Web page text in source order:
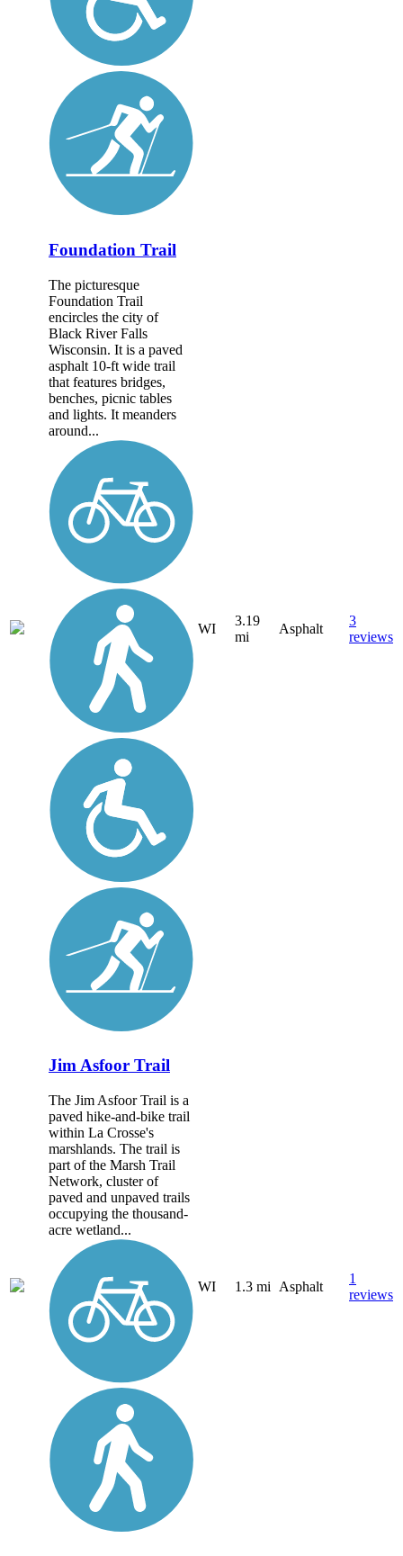
Foundation Trail
The picturesque
Foundation Trail
encircles the city of
Black River Falls
Wisconsin. It is a paved
asphalt 10-ft wide trail
that features bridges,
benches, picnic tables
and lights. It meanders
around...
WI
3.19
mi
Asphalt
3
reviews
Jim Asfoor Trail
The Jim Asfoor Trail is a
paved hike-and-bike trail
within La Crosse's
marshlands. The trail is
part of the Marsh Trail
Network, cluster of
paved and unpaved trails
occupying the thousand-
acre wetland...
WI 1.3 mi Asphalt
1
reviews